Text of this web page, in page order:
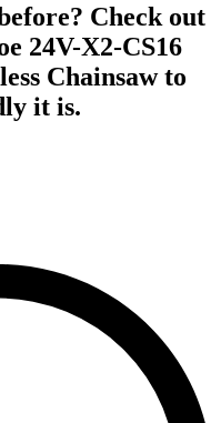
Check out
24V-X2-CS16
Chainsaw to
it is.